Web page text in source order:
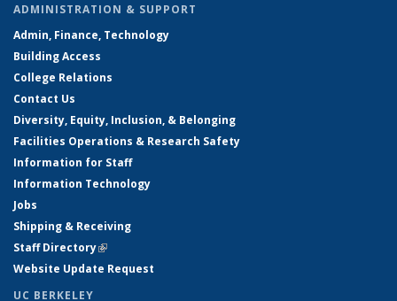
ADMINISTRATION & SUPPORT
Admin, Finance, Technology
Building Access
College Relations
Contact Us
Diversity, Equity, Inclusion, & Belonging
Facilities Operations & Research Safety
Information for Staff
Information Technology
Jobs
Shipping & Receiving
Staff Directory(link is external)
Website Update Request
UC BERKELEY